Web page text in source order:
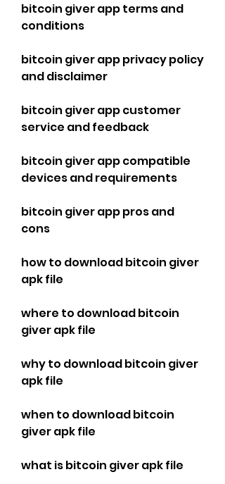
bitcoin giver app terms and
conditions
bitcoin giver app privacy policy
and disclaimer
bitcoin giver app customer
service and feedback
bitcoin giver app compatible
devices and requirements
bitcoin giver app pros and
cons
how to download bitcoin giver
apk file
where to download bitcoin
giver apk file
why to download bitcoin giver
apk file
when to download bitcoin
giver apk file
what is bitcoin giver apk file